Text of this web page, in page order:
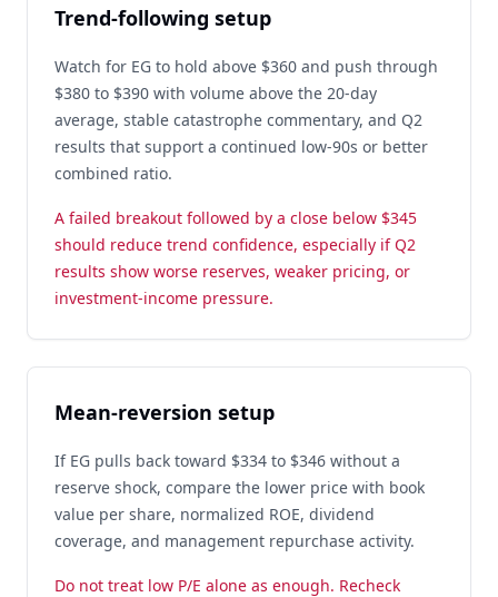
Trend-following setup
Watch for EG to hold above $360 and push through
$380 to $390 with volume above the 20-day
average, stable catastrophe commentary, and Q2
results that support a continued low-90s or better
combined ratio.
A failed breakout followed by a close below $345
should reduce trend confidence, especially if Q2
results show worse reserves, weaker pricing, or
investment-income pressure.
Mean-reversion setup
If EG pulls back toward $334 to $346 without a
reserve shock, compare the lower price with book
value per share, normalized ROE, dividend
coverage, and management repurchase activity.
Do not treat low P/E alone as enough. Recheck